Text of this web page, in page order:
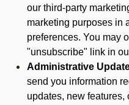
our third-party
marketing purposes in
preferences. You may
"unsubscribe" link in
Administrative
send you information
updates, new features,